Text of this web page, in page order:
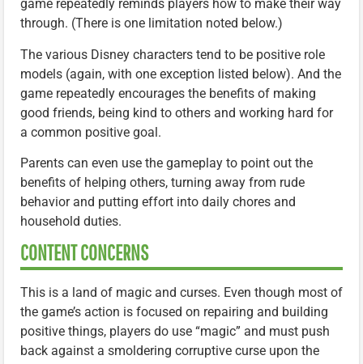
game repeatedly reminds players how to make their way
through. (There is one limitation noted below.)
The various Disney characters tend to be positive role
models (again, with one exception listed below). And the
game repeatedly encourages the benefits of making
good friends, being kind to others and working hard for
a common positive goal.
Parents can even use the gameplay to point out the
benefits of helping others, turning away from rude
behavior and putting effort into daily chores and
household duties.
CONTENT CONCERNS
This is a land of magic and curses. Even though most of
the game’s action is focused on repairing and building
positive things, players do use “magic” and must push
back against a smoldering corruptive curse upon the